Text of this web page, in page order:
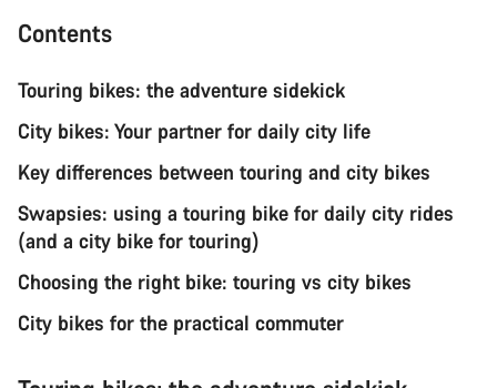
Contents
Touring bikes: the adventure sidekick
City bikes: Your partner for daily city life
Key differences between touring and city bikes
Swapsies: using a touring bike for daily city rides
(and a city bike for touring)
Choosing the right bike: touring vs city bikes
City bikes for the practical commuter